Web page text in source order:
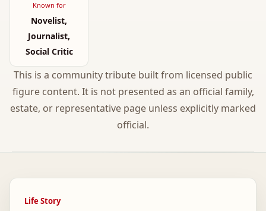
Known for
Novelist,
Journalist,
Social Critic
This is a community tribute built from licensed public
figure content. It is not presented as an official family,
estate, or representative page unless explicitly marked
official.
Life Story